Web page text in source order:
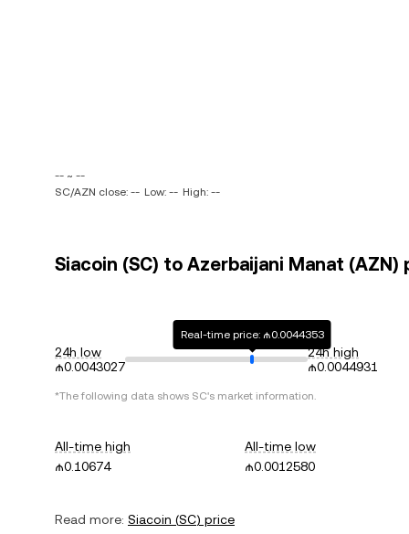
-- ~ --
SC/AZN close: -- Low: -- High: --
Siacoin (SC) to Azerbaijani Manat
24h low
₼0.0043027
Real-time price: ₼0.0044353
24h high
₼0.0044931
*The following data shows SC's market information.
All-time high
₼0.10674
All-time low
₼0.0012580
Read more: Siacoin (SC) price